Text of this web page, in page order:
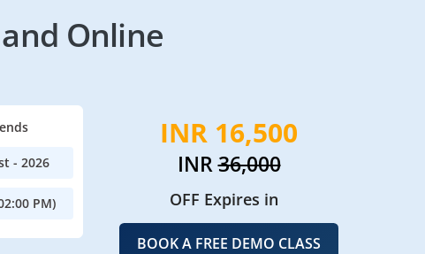
Online
- 2026
PM)
INR 16,500
INR36,000
OFF Expires in
BOOK A FREE DEMO CLASS